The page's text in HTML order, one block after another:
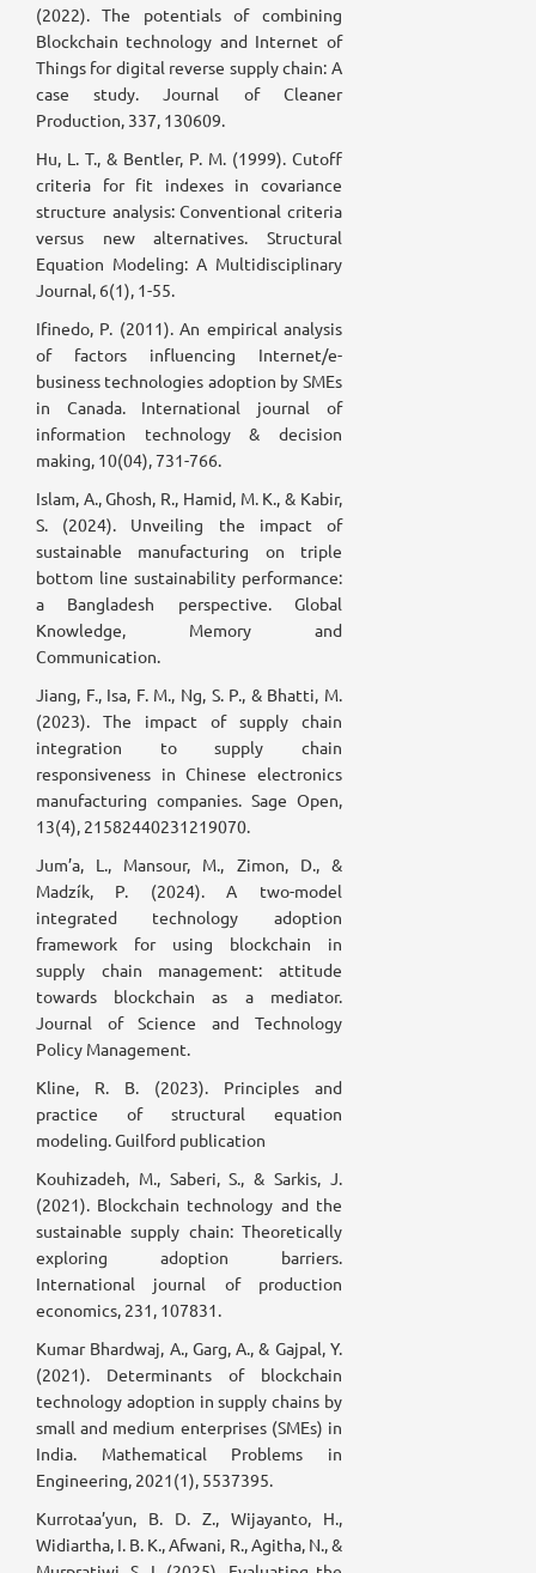
(2022). The potentials of combining
Blockchain technology and Internet of
Things for digital reverse supply chain: A
case study. Journal of Cleaner
Production, 337, 130609.
Hu, L. T., & Bentler, P. M. (1999). Cutoff
criteria for fit indexes in covariance
structure analysis: Conventional criteria
versus new alternatives. Structural
Equation Modeling: A Multidisciplinary
Journal, 6(1), 1-55.
Ifinedo, P. (2011). An empirical analysis
of factors influencing Internet/e-
business technologies adoption by SMEs
in Canada. International journal of
information technology & decision
making, 10(04), 731-766.
Islam, A., Ghosh, R., Hamid, M. K., & Kabir,
S. (2024). Unveiling the impact of
sustainable manufacturing on triple
bottom line sustainability performance:
a Bangladesh perspective. Global
Knowledge, Memory and
Communication.
Jiang, F., Isa, F. M., Ng, S. P., & Bhatti, M.
(2023). The impact of supply chain
integration to supply chain
responsiveness in Chinese electronics
manufacturing companies. Sage Open,
13(4), 21582440231219070.
Jum’a, L., Mansour, M., Zimon, D., &
Madzík, P. (2024). A two-model
integrated technology adoption
framework for using blockchain in
supply chain management: attitude
towards blockchain as a mediator.
Journal of Science and Technology
Policy Management.
Kline, R. B. (2023). Principles and
practice of structural equation
modeling. Guilford publication
Kouhizadeh, M., Saberi, S., & Sarkis, J.
(2021). Blockchain technology and the
sustainable supply chain: Theoretically
exploring adoption barriers.
International journal of production
economics, 231, 107831.
Kumar Bhardwaj, A., Garg, A., & Gajpal, Y.
(2021). Determinants of blockchain
technology adoption in supply chains by
small and medium enterprises (SMEs) in
India. Mathematical Problems in
Engineering, 2021(1), 5537395.
Kurrotaa’yun, B. D. Z., Wijayanto, H.,
Widiartha, I. B. K., Afwani, R., Agitha, N., &